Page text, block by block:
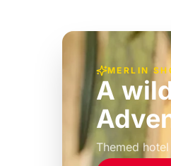
MERLIN
A
Themed